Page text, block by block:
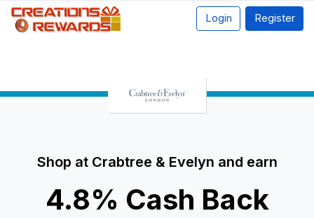
Login Register
Shop at Crabtree & Evelyn and earn
4.8% Cash Back